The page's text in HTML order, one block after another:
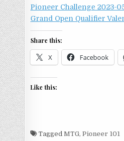
Pioneer Challenge 2023-
Grand Open Qualifier
Share this:
X Facebook
Like this:
TaggedMTG,Pioneer 101